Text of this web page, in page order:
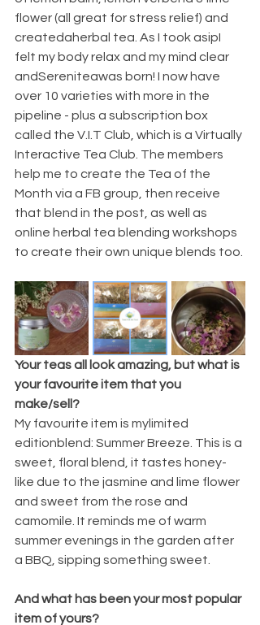
flower (all great for stress relief) and
createdaherbal tea. As I took asipI
felt my body relax and my mind clear
andSereniteawas born! I now have
over 10 varieties with more in the
pipeline - plus a subscription box
called the V.I.T Club, which is a Virtually
Interactive Tea Club. The members
help me to create the Tea of the
Month via a FB group, then receive
that blend in the post, as well as
online herbal tea blending workshops
to create their own unique blends too.
Your teas all look amazing, but what is
your favourite item that you
make/sell?
My favourite item is mylimited
editionblend: Summer Breeze. This is a
sweet, floral blend, it tastes honey-
like due to the jasmine and lime flower
and sweet from the rose and
camomile. It reminds me of warm
summer evenings in the garden after
a BBQ, sipping something sweet.
And what has been your most popular
item of yours?